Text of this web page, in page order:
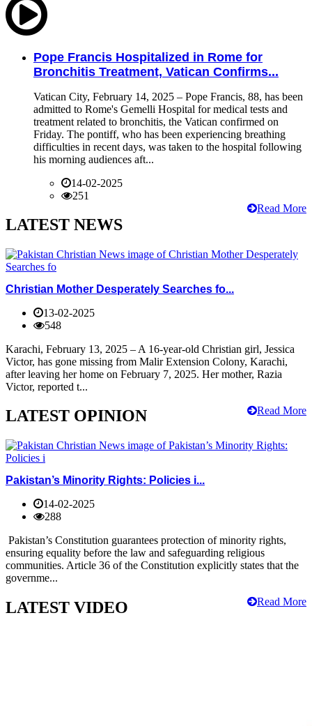
Pope Francis Hospitalized in Rome for
Bronchitis Treatment, Vatican Confirms...
Vatican City, February 14, 2025 – Pope Francis, 88, has been
admitted to Rome's Gemelli Hospital for medical tests and
treatment related to bronchitis, the Vatican confirmed on
Friday. The pontiff, who has been experiencing breathing
difficulties in recent days, was taken to the hospital following
his morning audiences aft...
14-02-2025
251
Read More
LATEST NEWS
Christian Mother Desperately Searches fo...
13-02-2025
548
Karachi, February 13, 2025 – A 16-year-old Christian girl, Jessica
Victor, has gone missing from Malir Extension Colony, Karachi,
after leaving her home on February 7, 2025. Her mother, Razia
Victor, reported t...
Read More
LATEST OPINION
Pakistan’s Minority Rights: Policies i...
14-02-2025
288
Pakistan’s Constitution guarantees protection of minority rights,
ensuring equality before the law and safeguarding religious
communities. Article 36 of the Constitution explicitly states that the
governme...
Read More
LATEST VIDEO